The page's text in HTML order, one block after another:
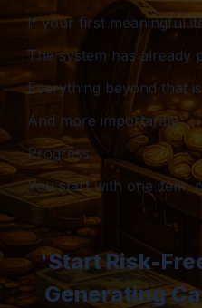
If your first meaningful
The system has already
Everything beyond that
And more importantly…
Progress.
You start with one item,
'Start Risk-
Generating